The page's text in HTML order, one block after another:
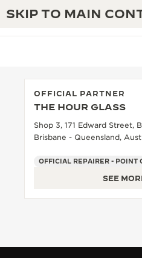
SKIP TO MAIN
THE REVERSO 1931 CAFÉ
THE PERPETUAL
EXCELLENCE: 190+
INGENUITY: 1400+
MASTERY: 108 CRAFTS
OFFICIAL PARTNER
THE HOUR GLASS
Shop 3, 171 Edward Street,
Brisbane - Queensland,
OFFICIAL REPAIRER - POINT
SEE